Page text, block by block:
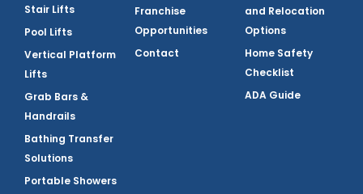
Stair Lifts
Pool Lifts
Vertical Platform
Lifts
Grab Bars &
Handrails
Bathing Transfer
Solutions
Portable Showers
Franchise
Opportunities
Contact
and Relocation
Options
Home Safety
Checklist
ADA Guide